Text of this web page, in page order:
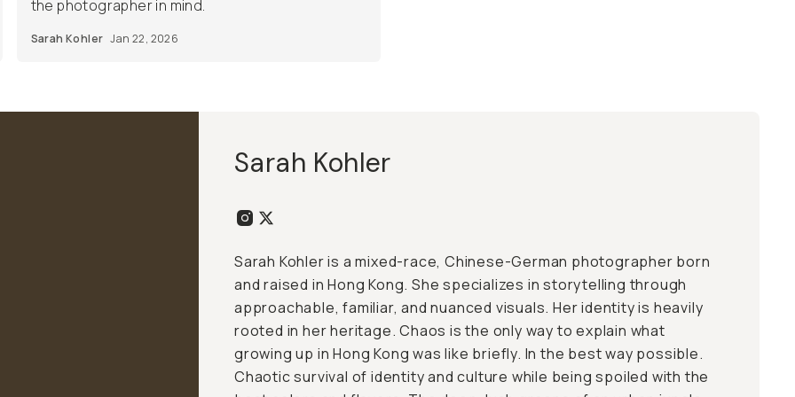
the photographer in mind.
Sarah Kohler Jan 22, 2026
Sarah Kohler
Sarah Kohler is a mixed-race, Chinese-German photographer born
and raised in Hong Kong. She specializes in storytelling through
approachable, familiar, and nuanced visuals. Her identity is heavily
rooted in her heritage. Chaos is the only way to explain what
growing up in Hong Kong was like briefly. In the best way possible.
Chaotic survival of identity and culture while being spoiled with the